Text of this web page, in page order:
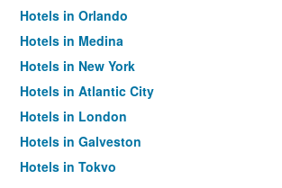
Hotels in Orlando
Hotels in Medina
Hotels in New York
Hotels in Atlantic City
Hotels in London
Hotels in Galveston
Hotels in Tokyo